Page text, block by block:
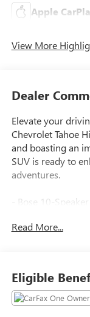
Apple
View More
Dealer
Elevate your
Chevrolet Tahoe
and boasting an
SUV is ready to
adventures.
- Bose 10-
- Radio: 17.7
- 8-Way Power
- Heads-Up
- Memory seat
Read More...
Eligible